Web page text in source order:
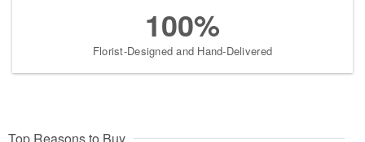
100%
Florist-Designed and Hand-Delivered